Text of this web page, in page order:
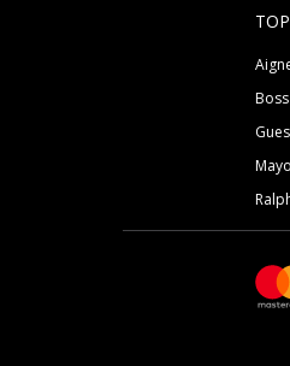
Boss